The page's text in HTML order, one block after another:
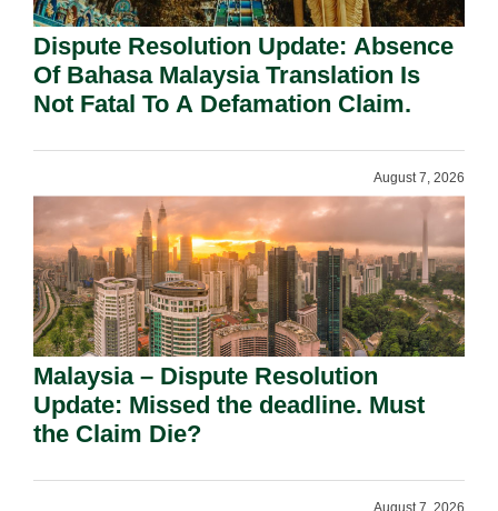
Dispute Resolution Update: Absence
Of Bahasa Malaysia Translation Is
Not Fatal To A Defamation Claim.
August 7, 2026
Malaysia – Dispute Resolution
Update: Missed the deadline. Must
the Claim Die?
August 7, 2026